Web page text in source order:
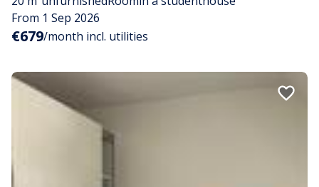
From 1 Sep 2026
€679/month incl. utilities